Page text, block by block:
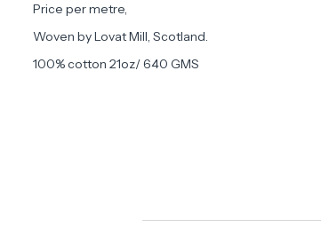
Price per metre,
Woven by Lovat Mill, Scotland.
100% cotton 21oz/ 640 GMS